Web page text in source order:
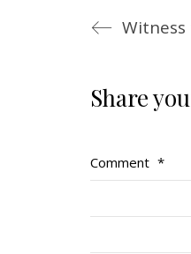
Witness
Share
Comment *